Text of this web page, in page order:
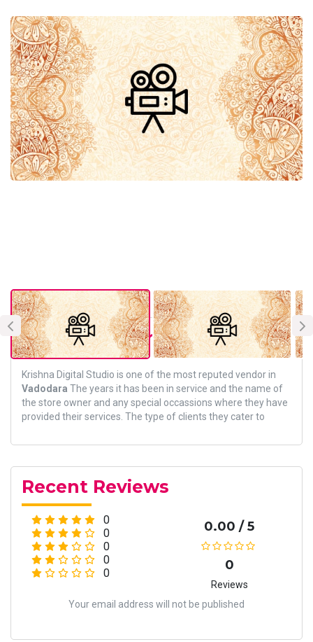
About Vendor
Krishna Digital Studio is one of the most reputed vendor in
Vadodara The years it has been in service and the name of
the store owner and any special occassions where they have
provided their services. The type of clients they cater to
Recent Reviews
0
0
0
0
0
0.00 / 5
0
Reviews
Your email address will not be published